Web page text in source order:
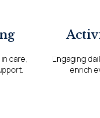
care,
Engaging
enrich